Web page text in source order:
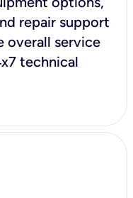
repair support
overall service
technical